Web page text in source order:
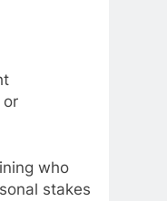
or
who
stakes